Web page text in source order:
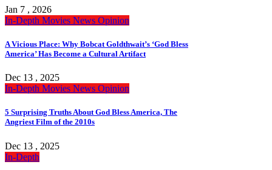
Jan 7 , 2026
In-Depth Movies News Opinion
A Vicious Place: Why Bobcat Goldthwait’s ‘God Bless
America’ Has Become a Cultural Artifact
Dec 13 , 2025
In-Depth Movies News Opinion
5 Surprising Truths About God Bless America, The
Angriest Film of the 2010s
Dec 13 , 2025
In-Depth